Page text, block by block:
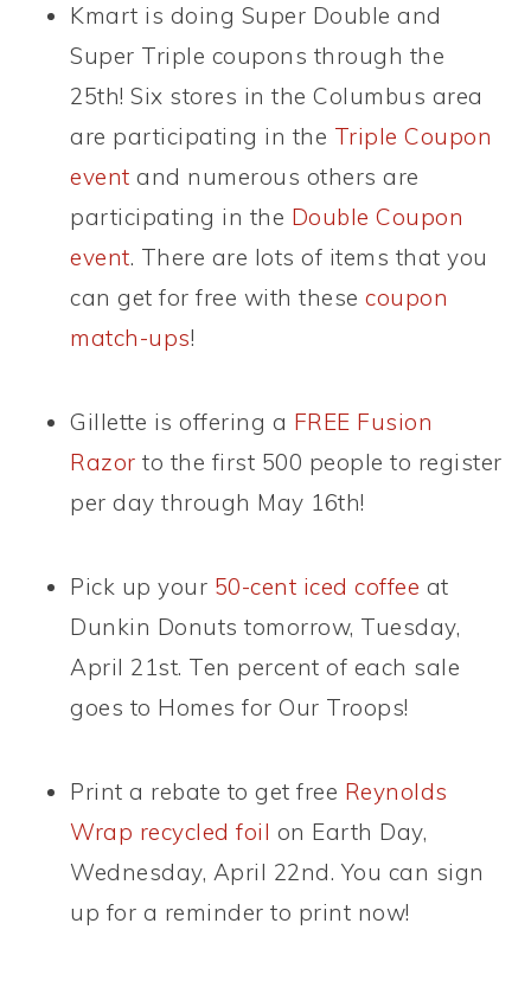
Kmart is doing Super Double and
Super Triple coupons through the
25th! Six stores in the Columbus area
are participating in the Triple Coupon
event and numerous others are
participating in the Double Coupon
event. There are lots of items that you
can get for free with thesecoupon
match-ups!
Gillette is offering a FREE Fusion
Razor to the first 500 people to register
per day through May 16th!
Pick up your 50-cent iced coffee at
Dunkin Donuts tomorrow, Tuesday,
April 21st. Ten percent of each sale
goes to Homes for Our Troops!
Print a rebate to get free Reynolds
Wrap recycled foil on Earth Day,
Wednesday, April 22nd. You can sign
up for a reminder to print now!